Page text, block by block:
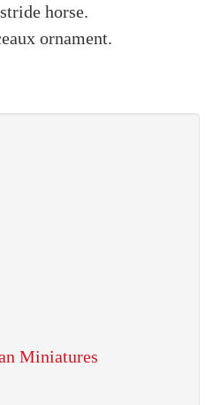
horse.
ornament.
Miniatures